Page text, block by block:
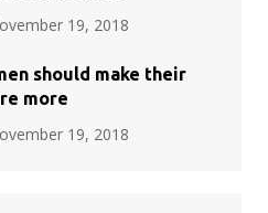
19, 2018
should make their
more
19, 2018